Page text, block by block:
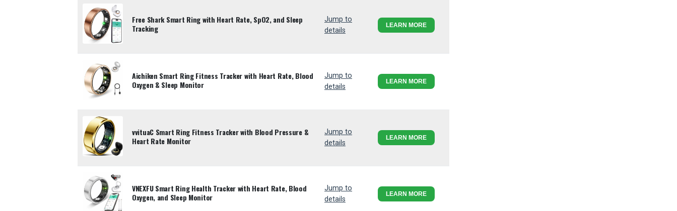
Free Shark Smart Ring with Heart Rate, SpO2, and Sleep
Tracking
Jump to
details
LEARN MORE
Aichiken Smart Ring Fitness Tracker with Heart Rate, Blood
Oxygen & Sleep Monitor
Jump to
details
LEARN MORE
vvituaC Smart Ring Fitness Tracker with Blood Pressure &
Heart Rate Monitor
Jump to
details
LEARN MORE
VNEXFU Smart Ring Health Tracker with Heart Rate, Blood
Oxygen, and Sleep Monitor
Jump to
details
LEARN MORE